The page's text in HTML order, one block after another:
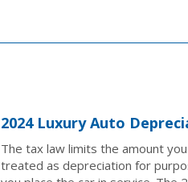
2024 Luxury Auto
The tax law limits the amount
treated as depreciation for